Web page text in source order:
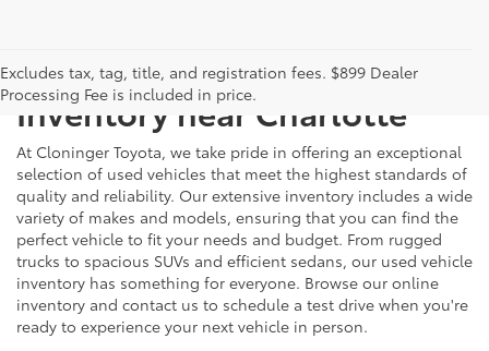
Excludes tax, tag, title, and registration fees. $899 Dealer
Processing Fee is included in price.
Explore Our Extensive Used
Inventory near Charlotte
At Cloninger Toyota, we take pride in offering an exceptional
selection of used vehicles that meet the highest standards of
quality and reliability. Our extensive inventory includes a wide
variety of makes and models, ensuring that you can find the
perfect vehicle to fit your needs and budget. From rugged
trucks to spacious SUVs and efficient sedans, our used vehicle
inventory has something for everyone. Browse our online
inventory and contact us to schedule a test drive when you're
ready to experience your next vehicle in person.